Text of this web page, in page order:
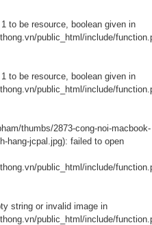
to be resource, boolean given in
public_html/include/
to be resource, boolean given in
public_html/include/
thumbs/2873-cong-noi-macbook-
hang-jcpal.jpg): failed to open
public_html/include/
string or invalid image in
public_html/include/